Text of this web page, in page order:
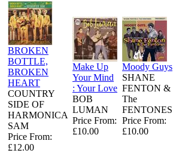
BROKEN
BOTTLE,
BROKEN
HEART
COUNTRY
SIDE OF
HARMONICA
SAM
Price From:
£12.00
Make Up
Your Mind
: Your Love
BOB
LUMAN
Price From:
£10.00
Moody Guys
SHANE
FENTON &
The
FENTONES
Price From:
£10.00